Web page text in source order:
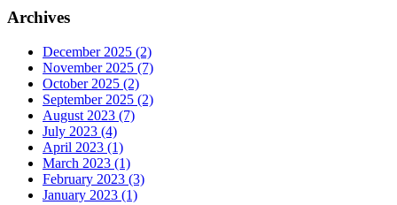
Archives
December 2025 (2)
November 2025 (7)
October 2025 (2)
September 2025 (2)
August 2023 (7)
July 2023 (4)
April 2023 (1)
March 2023 (1)
February 2023 (3)
January 2023 (1)